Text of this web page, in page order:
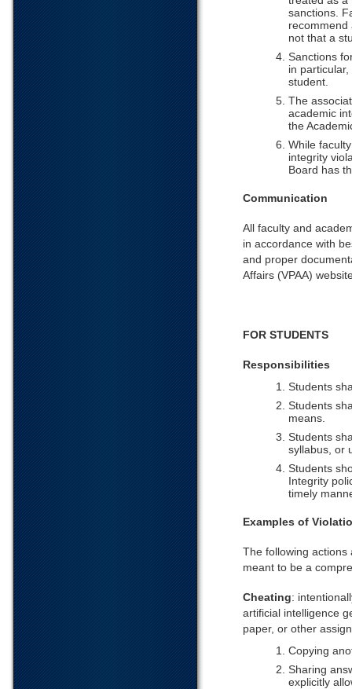
sanctions.
recommend
not that a
Sanctions
in
student.
The
academic
the
While
integrity
Board has
Communication
All faculty and
in accordance with
and proper
Affairs (VPAA)
FOR STUDENTS
Responsibilities
Students
Students
means.
Students
syllabus, or
Students
Integrity
timely
Examples of
The following actions
meant to be a
Cheating:
artificial intelligence
paper, or other
Copying
Sharing
explicitly